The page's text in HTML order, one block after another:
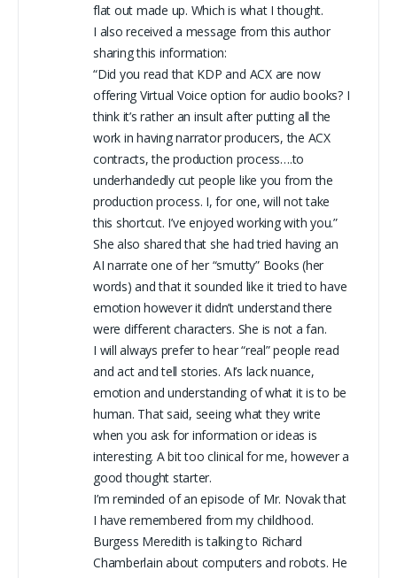
flat out made up. Which is what I thought.
I also received a message from this author
sharing this information:
“Did you read that KDP and ACX are now
offering Virtual Voice option for audio books? I
think it’s rather an insult after putting all the
work in having narrator producers, the ACX
contracts, the production process….to
underhandedly cut people like you from the
production process. I, for one, will not take
this shortcut. I’ve enjoyed working with you.”
She also shared that she had tried having an
AI narrate one of her “smutty” Books (her
words) and that it sounded like it tried to have
emotion however it didn’t understand there
were different characters. She is not a fan.
I will always prefer to hear “real” people read
and act and tell stories. AI’s lack nuance,
emotion and understanding of what it is to be
human. That said, seeing what they write
when you ask for information or ideas is
interesting. A bit too clinical for me, however a
good thought starter.
I’m reminded of an episode of Mr. Novak that
I have remembered from my childhood.
Burgess Meredith is talking to Richard
Chamberlain about computers and robots. He